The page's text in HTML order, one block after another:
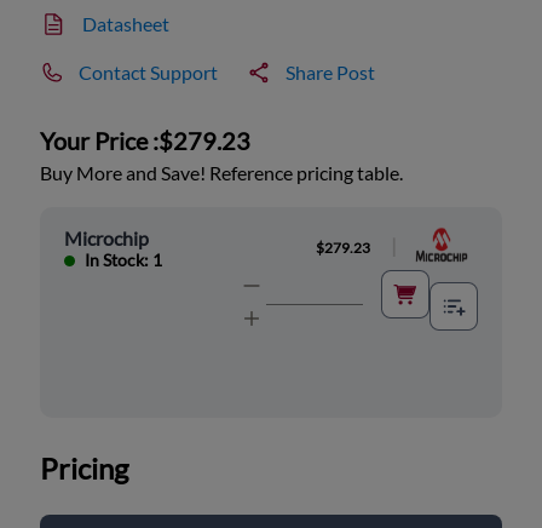
Datasheet
Contact Support Share Post
Your Price :$279.23
Buy More and Save! Reference pricing table.
Microchip
In Stock: 1
$279.23
Pricing